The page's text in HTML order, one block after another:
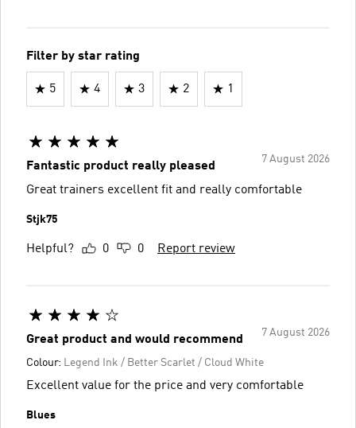
Filter by star rating
5 4 3 2 1
7 August 2026
Fantastic product really pleased
Great trainers excellent fit and really comfortable
Stjk75
Helpful? 0 0 Report review
7 August 2026
Great product and would recommend
Colour: Legend Ink / Better Scarlet / Cloud White
Excellent value for the price and very comfortable
Blues